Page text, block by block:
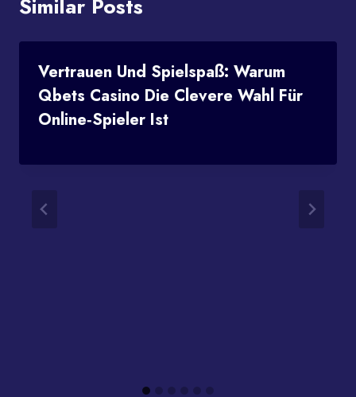
Similar Posts
Vertrauen Und Spielspaß: Warum
Qbets Casino Die Clevere Wahl Für
Online‑Spieler Ist